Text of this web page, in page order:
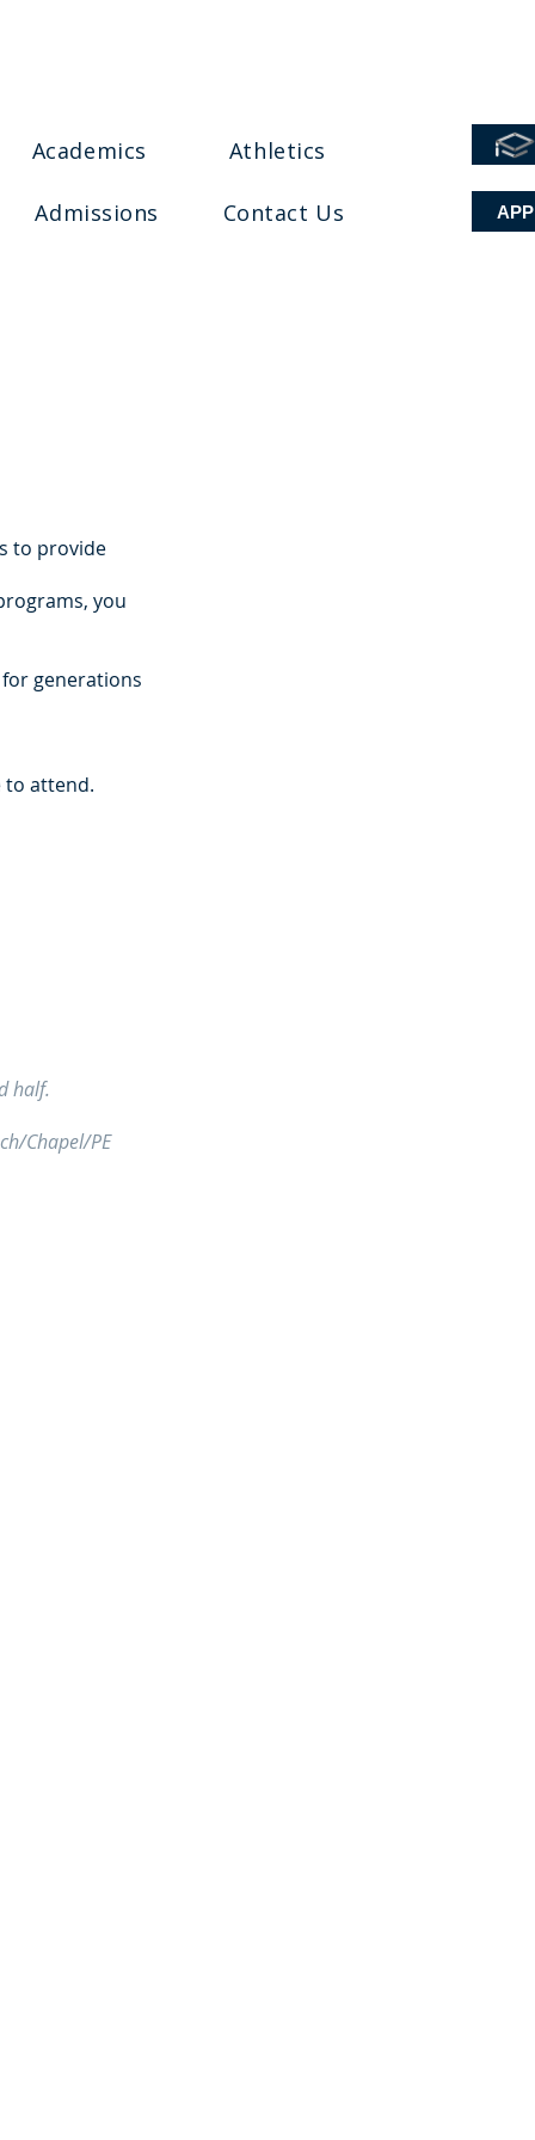
Academics Athletics
Admissions Contact Us
to provide
you
generations
to attend.
half.
Chapel/PE